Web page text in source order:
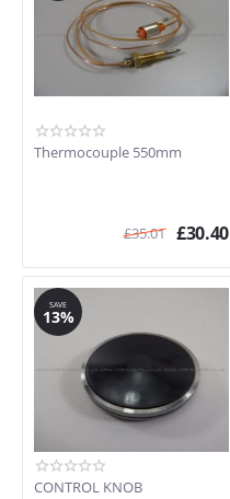
Thermocouple 550mm
£35.01 £30.40
SAVE
13%
CONTROL KNOB